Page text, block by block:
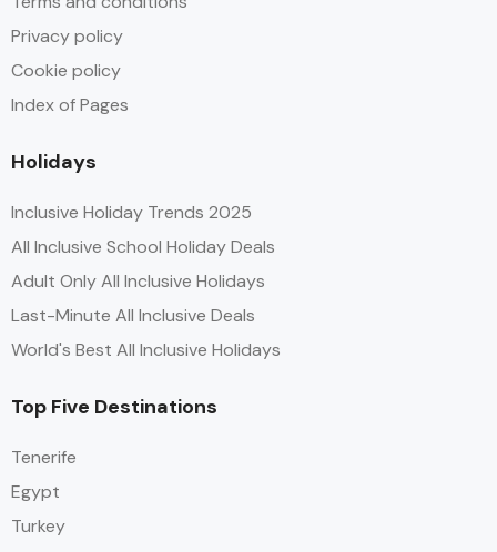
Privacy policy
Cookie policy
Index of Pages
Holidays
Inclusive Holiday Trends 2025
All Inclusive School Holiday Deals
Adult Only All Inclusive Holidays
Last-Minute All Inclusive Deals
World's Best All Inclusive Holidays
Top Five Destinations
Tenerife
Egypt
Turkey